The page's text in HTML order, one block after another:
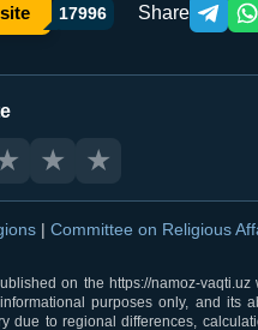
17996 Share
★ ★
| Committee on Religious
on the https://namoz-
purposes only, and its
due to regional differences,